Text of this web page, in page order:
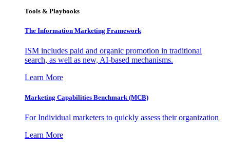
Tools & Playbooks
The Information Marketing Framework
ISM includes paid and organic promotion in traditional
search, as well as new, AI-based mechanisms.
Learn More
Marketing Capabilities Benchmark (MCB)
For Individual marketers to quickly assess their organization
Learn More